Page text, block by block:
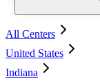
All Centers
United States
Indiana